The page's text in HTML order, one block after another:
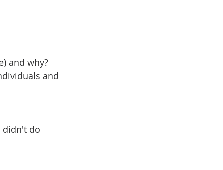
and why?
and
didn't do